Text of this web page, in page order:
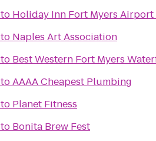
to Holiday Inn Fort Myers Airport
to Naples Art Association
to Best Western Fort Myers
toAAAA Cheapest Plumbing
to Planet Fitness
to Bonita Brew Fest